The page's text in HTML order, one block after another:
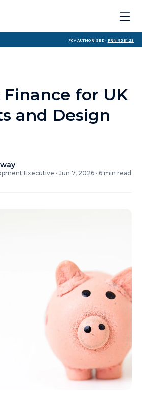
FCA Authorised · FRN 958123
Finance for UK
and Design
Executive · Jun 7, 2026 · 6 min read